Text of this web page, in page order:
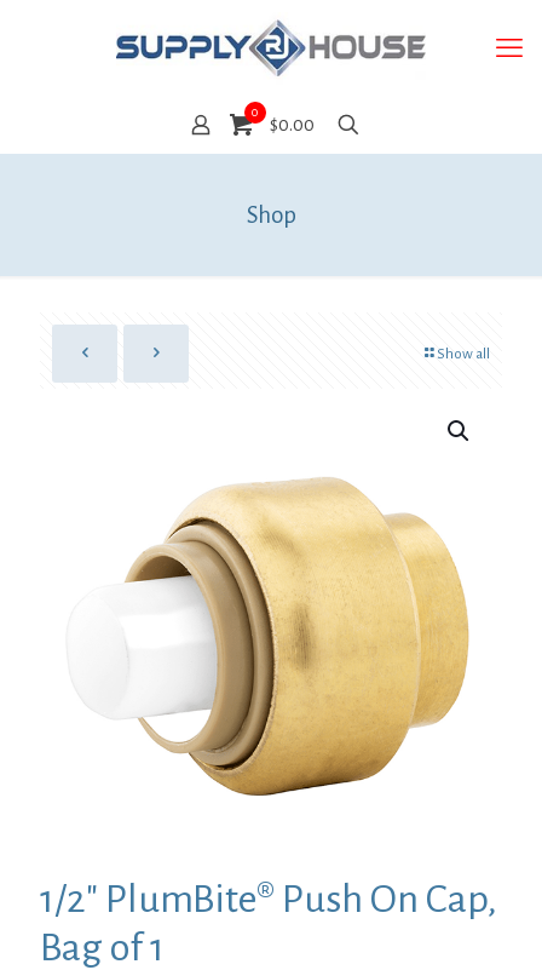
0
$0.00
Shop
Show all
1/2″ PlumBite® Push On Cap,
Bag of 1